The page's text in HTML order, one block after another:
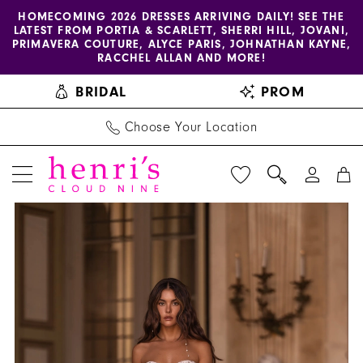
Skip
content
Skip
Enable
accessibility
visually
impaired
Pause
autoplay
dynamic
HOMECOMING 2026 DRESSES ARRIVING DAILY! SEE THE
LATEST FROM PORTIA & SCARLETT, SHERRI HILL, JOVANI,
PRIMAVERA COUTURE, ALYCE PARIS, JOHNATHAN KAYNE,
RACCHEL ALLAN AND MORE!
BRIDAL PROM
Choose Your Location
Henri's
YD18233
Products
Skip
PAUSE AUTOPLAY
PREVIOUS SLIDE
NEXT SLIDE
0
3
4